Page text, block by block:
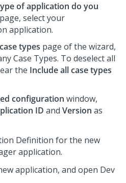
of application do you
page, select your
application.
types page of the wizard,
Case Types. To deselect all
the Include all case types
configuration window,
ID and Version as
Definition for the new
application.
application, and open Dev